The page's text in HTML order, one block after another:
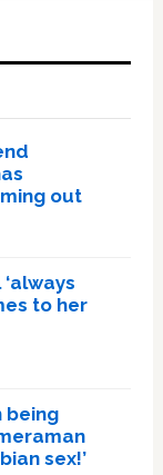
out
to her
being
sex!’